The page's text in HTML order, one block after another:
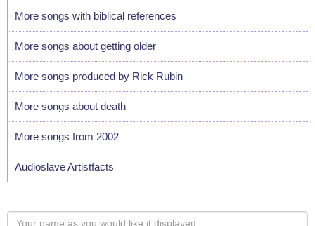
More songs with biblical references
More songs about getting older
More songs produced by Rick Rubin
More songs about death
More songs from 2002
Audioslave Artistfacts
Your